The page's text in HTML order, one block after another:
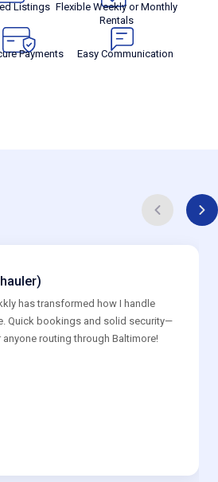
Listings Flexible Weekly or Monthly
Rentals
Payments Easy Communication
has transformed how I handle
Quick bookings and solid security—
routing through Baltimore!